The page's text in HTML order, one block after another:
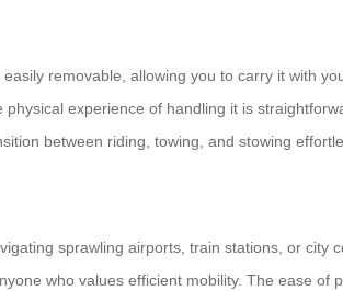
removable, allowing you to carry it with
experience of handling it is
between riding, towing, and stowing
sprawling airports, train stations, or city
who values efficient mobility. The ease of